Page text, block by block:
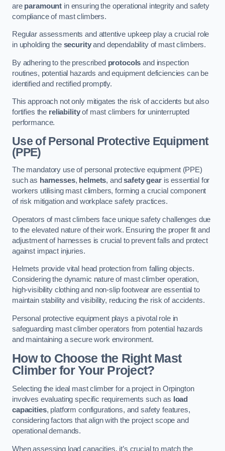
are paramount in ensuring the operational integrity and safety
compliance of mast climbers.
Regular assessments and attentive upkeep play a crucial role
in upholding the securityand dependability of mast climbers.
By adhering to the prescribed protocols and inspection
routines, potential hazards and equipment deficiencies can be
identified and rectified promptly.
This approach not only mitigates the risk of accidents but also
fortifies the reliabilityof mast climbers for uninterrupted
performance.
Use of Personal Protective Equipment
(PPE)
The mandatory use of personal protective equipment (PPE)
such as harnesses, helmets, andsafety gearis essential for
workers utilising mast climbers, forming a crucial component
of risk mitigation and workplace safety practices.
Operators of mast climbers face unique safety challenges due
to the elevated nature of their work. Ensuring the proper fit and
adjustment of harnesses is crucial to prevent falls and protect
against impact injuries.
Helmets provide vital head protection from falling objects.
Considering the dynamic nature of mast climber operation,
high-visibility clothing and non-slip footwear are essential to
maintain stability and visibility, reducing the risk of accidents.
Personal protective equipment plays a pivotal role in
safeguarding mast climber operators from potential hazards
and maintaining a secure work environment.
How to Choose the Right Mast
Climber for Your Project?
Selecting the ideal mast climber for a project in Orpington
involves evaluating specific requirements such as load
capacities, platform configurations, and safety features,
considering factors that align with the project scope and
operational demands.
When assessing load capacities, it’s crucial to match the